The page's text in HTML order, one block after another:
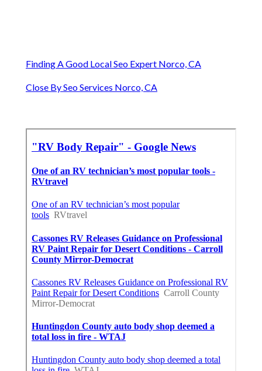
Finding A Good Local Seo Expert Norco, CA
Close By Seo Services Norco, CA